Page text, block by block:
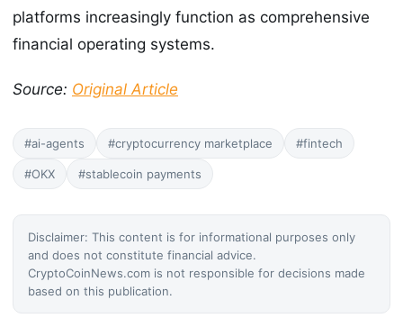
platforms increasingly function as comprehensive
financial operating systems.
Source: Original Article
#ai-agents #cryptocurrency marketplace #fintech
#OKX #stablecoin payments
Disclaimer: This content is for informational purposes only
and does not constitute financial advice.
CryptoCoinNews.com is not responsible for decisions made
based on this publication.